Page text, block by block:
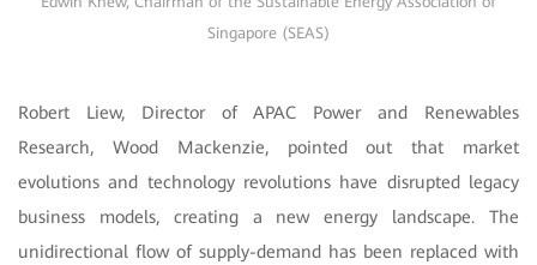
Singapore (SEAS)
Robert Liew, Director of APAC Power and Renewables
Research, Wood Mackenzie, pointed out that market
evolutions and technology revolutions have disrupted legacy
business models, creating a new energy landscape. The
unidirectional flow of supply-demand has been replaced with